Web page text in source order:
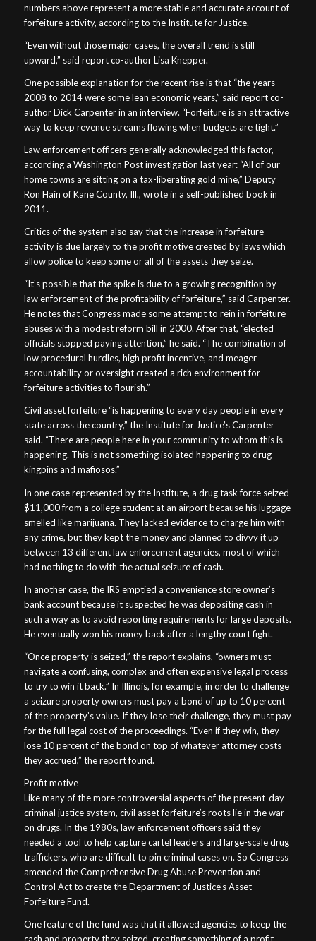
numbers above represent a more stable and accurate account of
forfeiture activity, according to the Institute for Justice.
“Even without those major cases, the overall trend is still
upward,” said report co-author Lisa Knepper.
One possible explanation for the recent rise is that “the years
2008 to 2014 were some lean economic years,” said report co-
author Dick Carpenter in an interview. “Forfeiture is an attractive
way to keep revenue streams flowing when budgets are tight.”
Law enforcement officers generally acknowledged this factor,
according a Washington Post investigation last year: “All of our
home towns are sitting on a tax-liberating gold mine,” Deputy
Ron Hain of Kane County, Ill., wrote in a self-published book in
2011.
Critics of the system also say that the increase in forfeiture
activity is due largely to the profit motive created by laws which
allow police to keep some or all of the assets they seize.
“It’s possible that the spike is due to a growing recognition by
law enforcement of the profitability of forfeiture,” said Carpenter.
He notes that Congress made some attempt to rein in forfeiture
abuses with a modest reform bill in 2000. After that, “elected
officials stopped paying attention,” he said. “The combination of
low procedural hurdles, high profit incentive, and meager
accountability or oversight created a rich environment for
forfeiture activities to flourish.”
Civil asset forfeiture “is happening to every day people in every
state across the country,” the Institute for Justice’s Carpenter
said. “There are people here in your community to whom this is
happening. This is not something isolated happening to drug
kingpins and mafiosos.”
In one case represented by the Institute, a drug task force seized
$11,000 from a college student at an airport because his luggage
smelled like marijuana. They lacked evidence to charge him with
any crime, but they kept the money and planned to divvy it up
between 13 different law enforcement agencies, most of which
had nothing to do with the actual seizure of cash.
In another case, the IRS emptied a convenience store owner’s
bank account because it suspected he was depositing cash in
such a way as to avoid reporting requirements for large deposits.
He eventually won his money back after a lengthy court fight.
“Once property is seized,” the report explains, “owners must
navigate a confusing, complex and often expensive legal process
to try to win it back.” In Illinois, for example, in order to challenge
a seizure property owners must pay a bond of up to 10 percent
of the property’s value. If they lose their challenge, they must pay
for the full legal cost of the proceedings. “Even if they win, they
lose 10 percent of the bond on top of whatever attorney costs
they accrued,” the report found.
Profit motive
Like many of the more controversial aspects of the present-day
criminal justice system, civil asset forfeiture’s roots lie in the war
on drugs. In the 1980s, law enforcement officers said they
needed a tool to help capture cartel leaders and large-scale drug
traffickers, who are difficult to pin criminal cases on. So Congress
amended the Comprehensive Drug Abuse Prevention and
Control Act to create the Department of Justice’s Asset
Forfeiture Fund.
One feature of the fund was that it allowed agencies to keep the
cash and property they seized, creating something of a profit